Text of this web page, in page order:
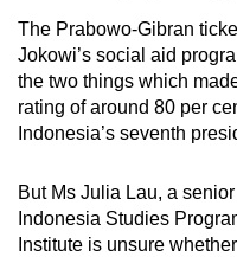
The Prabowo-Gibran
Jokowi’s social aid
the two things which
rating of around 80 per
Indonesia’s seventh
But Ms Julia Lau, a
Indonesia Studies
Institute is unsure